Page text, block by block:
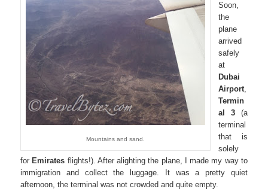
Mountains and sand.
Soon,
the
plane
arrived
safely
at
Dubai
Airport,
Termin
al 3 (a
terminal
that is
solely
for Emirates flights!). After alighting the plane, I made my way to
immigration and collect the luggage. It was a pretty quiet
afternoon, the terminal was not crowded and quite empty.